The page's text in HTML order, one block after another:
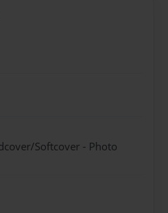
Softcover - Photo